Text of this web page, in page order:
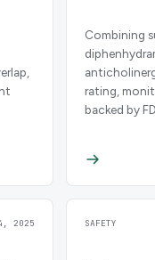
Combining
rating,
backed by
2025 SAFETY